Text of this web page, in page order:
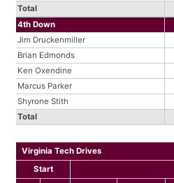
Total
4th Down
Jim Druckenmiller
Brian Edmonds
Ken Oxendine
Marcus Parker
Shyrone Stith
Total
Virginia Tech Drives
Start